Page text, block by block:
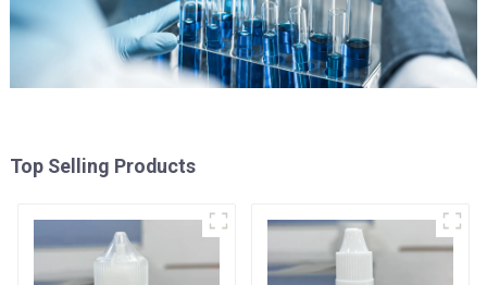
Top Selling Products